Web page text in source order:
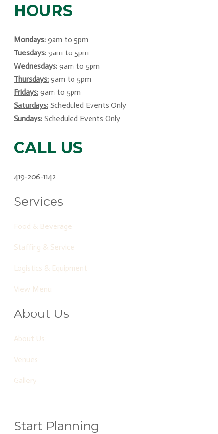
HOURS
Mondays: 9am to 5pm
Tuesdays: 9am to 5pm
Wednesdays: 9am to 5pm
Thursdays: 9am to 5pm
Fridays: 9am to 5pm
Saturdays: Scheduled Events Only
Sundays: Scheduled Events Only
CALL US
419-206-1142
Services
Food & Beverage
Staffing & Service
Logistics & Equipment
View Menu
About Us
About Us
Venues
Gallery
Start Planning